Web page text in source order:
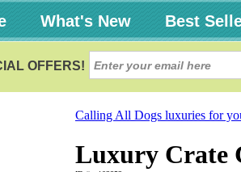
What's New Best
Calling All Dogs luxuries for
Luxury Crate